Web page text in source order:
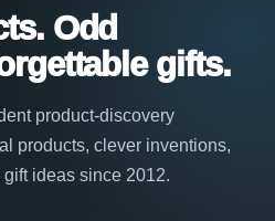
Odd
gifts.
product-discovery
products, clever inventions,
ideas since 2012.